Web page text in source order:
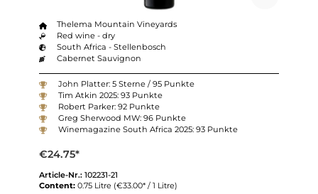
Thelema Mountain Vineyards
Red wine - dry
South Africa - Stellenbosch
Cabernet Sauvignon
John Platter: 5 Sterne / 95 Punkte
Tim Atkin 2025: 93 Punkte
Robert Parker: 92 Punkte
Greg Sherwood MW: 96 Punkte
Winemagazine South Africa 2025: 93 Punkte
€24.75*
Article-Nr.: 102231-21
Content: 0.75 Litre (€33.00* / 1 Litre)